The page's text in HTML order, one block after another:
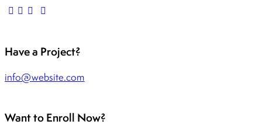
Have a Project?
info@website.com
Want to Enroll Now?